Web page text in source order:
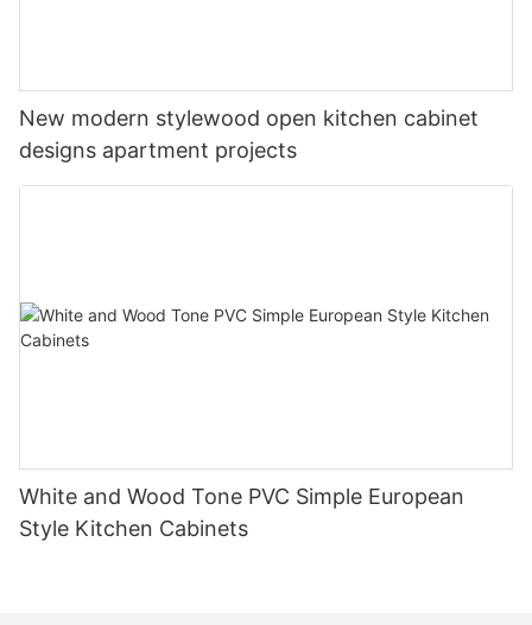
New modern stylewood open kitchen cabinet
designs apartment projects
White and Wood Tone PVC Simple European
Style Kitchen Cabinets